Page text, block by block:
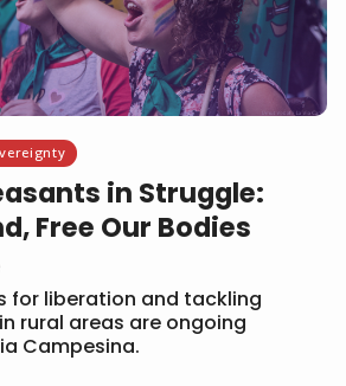
in Struggle:
Free Our Bodies
for liberation and tackling
rural areas are ongoing
Campesina.